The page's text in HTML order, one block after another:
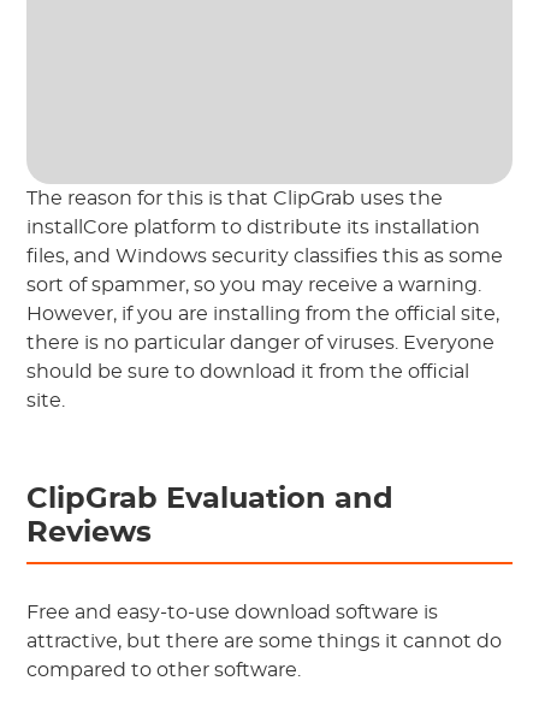
The reason for this is that ClipGrab uses the
installCore platform to distribute its installation
files, and Windows security classifies this as some
sort of spammer, so you may receive a warning.
However, if you are installing from the official site,
there is no particular danger of viruses. Everyone
should be sure to download it from the official
site.
ClipGrab Evaluation and
Reviews
Free and easy-to-use download software is
attractive, but there are some things it cannot do
compared to other software.